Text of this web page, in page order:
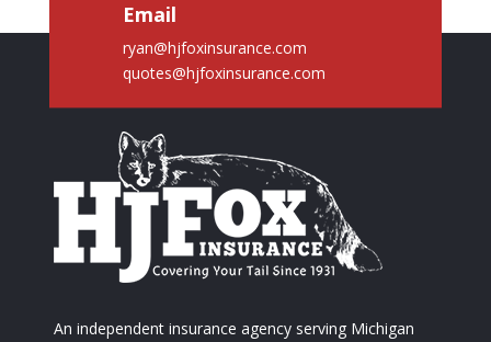
Email
ryan@hjfoxinsurance.com
quotes@hjfoxinsurance.com
An independent insurance agency serving Michigan